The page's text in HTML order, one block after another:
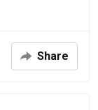
Share